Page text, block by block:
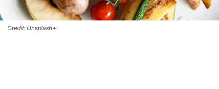
Credit: Unsplash+